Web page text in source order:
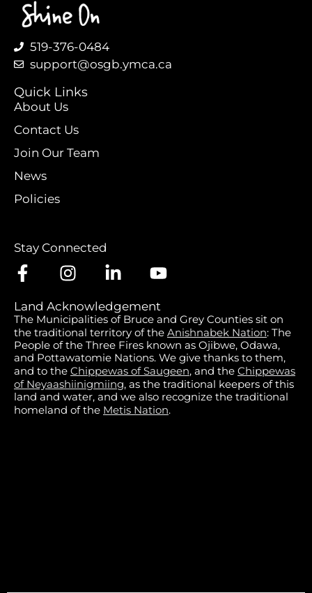
519-376-0484
support@osgb.ymca.ca
Quick Links
About Us
Contact Us
Join Our Team
News
Policies
Stay Connected
Land Acknowledgement
The Municipalities of Bruce and Grey Counties sit on
the traditional territory of the Anishnabek Nation: The
People of the Three Fires known as Ojibwe, Odawa,
and Pottawatomie Nations. We give thanks to them,
and to the Chippewas of Saugeen, and the Chippewas
of Neyaashiinigmiing, as the traditional keepers of this
land and water, and we also recognize the traditional
homeland of the Metis Nation.